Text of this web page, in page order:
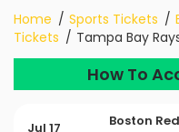
Home Sports Tickets
Tickets
Tampa Bay
How To
Jul 17
Boston